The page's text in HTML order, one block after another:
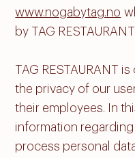
www.nogabytag.no
by TAG
TAG RESTAURANT
the privacy of our
their employees. In
information
process personal